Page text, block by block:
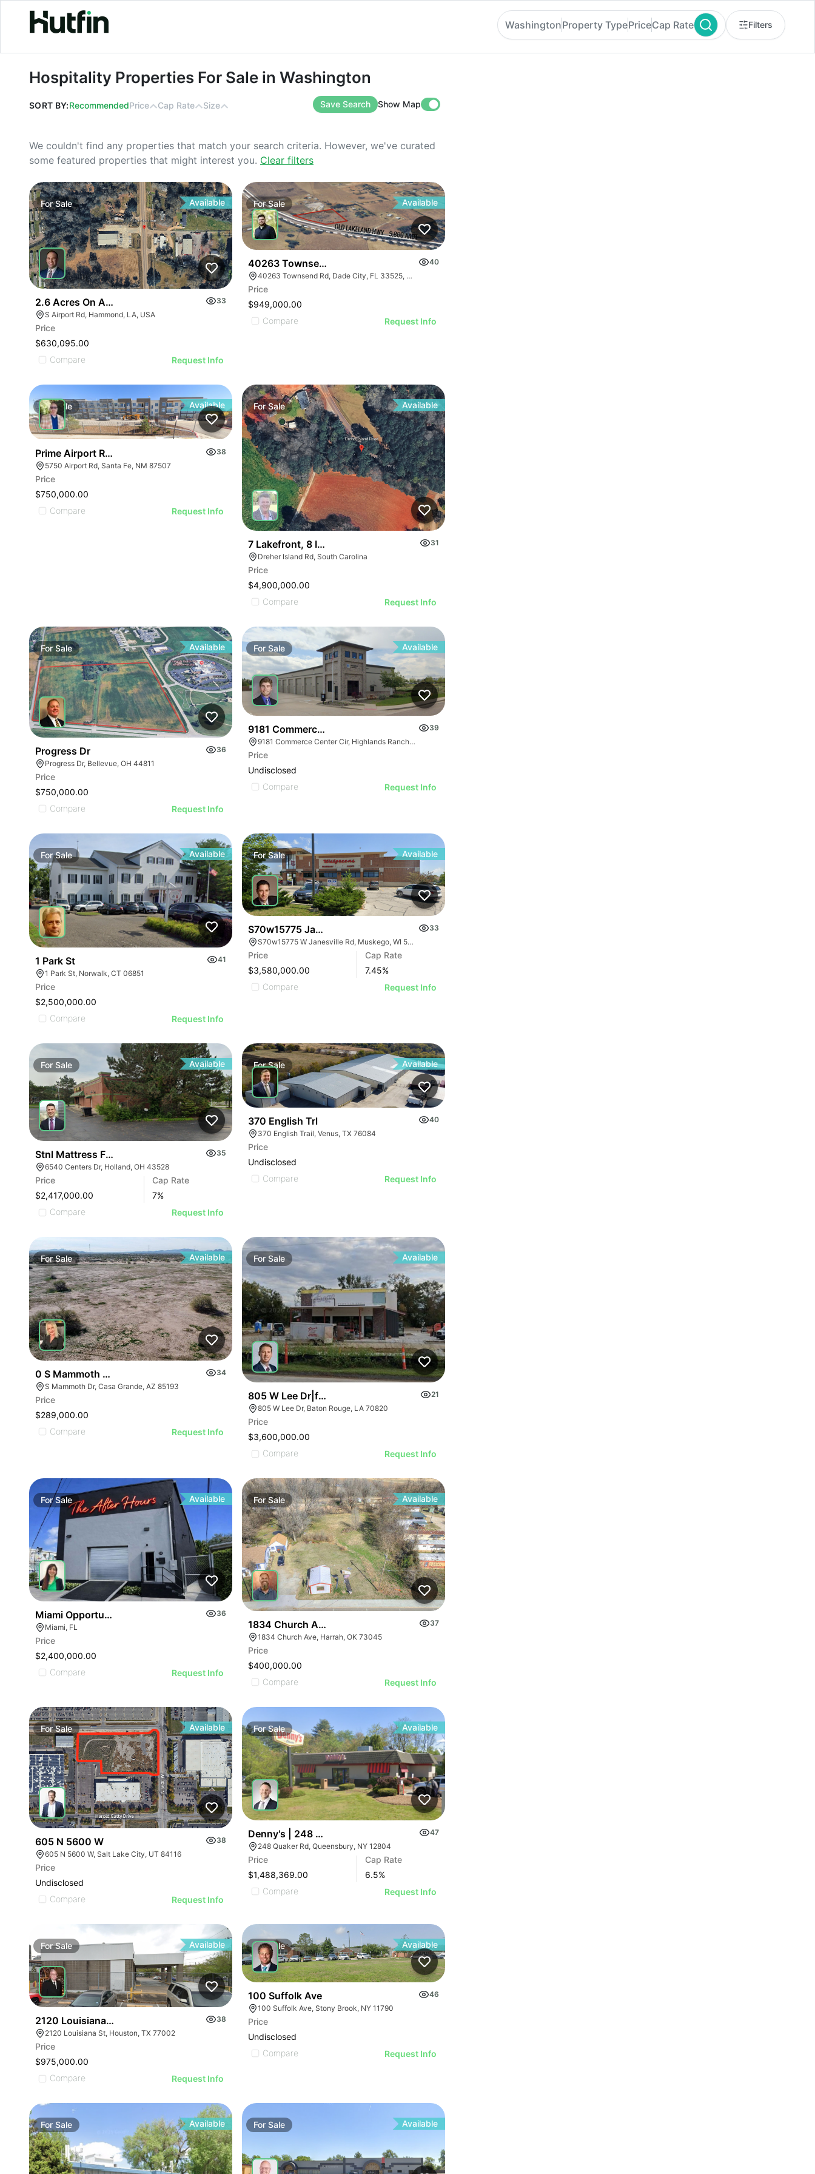
Hospitality Properties For Sale in Washington
WashingtonProperty TypePriceCap Rate Filters
Hospitality Properties For Sale in Washington
SORT BY:RecommendedPrice Cap Rate Size Save Search Show Map
We couldn't find any properties that match your search criteria. However, we've curated
some featured properties that might interest you. Clear filters
ForSale Available
2.6 Acres On Airport Rd
33
S Airport Rd, Hammond, LA, USA
Price
$630,095.00
Compare
Request Info
ForSale Available
40263 Townsend Rd
40
40263 Townsend Rd, Dade City, FL 33525, USA
Price
$949,000.00
Compare
Request Info
ForSale Available
Prime Airport Rd Development Opportunity- Reduced Pricing
38
5750 Airport Rd, Santa Fe, NM 87507
Price
$750,000.00
Compare
Request Info
ForSale Available
7 Lakefront, 8 Interior & 25 Townhome Lots
31
Dreher Island Rd, South Carolina
Price
$4,900,000.00
Compare
Request Info
ForSale Available
Progress Dr
36
Progress Dr, Bellevue, OH 44811
Price
$750,000.00
Compare
Request Info
For Sale Available
9181 Commerce Center Cir
39
9181 Commerce Center Cir, Highlands Ranch, CO 80129
Price
Undisclosed
Compare
Request Info
ForSale Available
1 Park St
41
1 Park St, Norwalk, CT 06851
Price
$2,500,000.00
Compare
Request Info
ForSale Available
S70w15775 Janesville Rd
33
S70w15775 W Janesville Rd, Muskego, WI 53150
Price
$3,580,000.00
Cap Rate
7.45%
Compare
Request Info
For Sale Available
Stnl Mattress Firm | 36540 Centers Dr 35
6540 Centers Dr, Holland, OH 43528
Price
$2,417,000.00
Cap Rate
7%
Compare
Request Info
ForSale Available
370 English Trl
40
370 English Trail, Venus, TX 76084
Price
Undisclosed
Compare
Request Info
ForSale Available
0 S Mammoth Dr 6
34
S Mammoth Dr, Casa Grande, AZ 85193
Price
$289,000.00
Compare
Request Info
For Sale Available
805 W Lee Dr|fuego Tortilla Grill
21
805 W Lee Dr, Baton Rouge, LA 70820
Price
$3,600,000.00
Compare
Request Info
ForSale Available
Miami Opportunity Zone Property
36
Miami, FL
Price
$2,400,000.00
Compare
Request Info
ForSale Available
1834 Church Ave
37
1834 Church Ave, Harrah, OK 73045
Price
$400,000.00
Compare
Request Info
ForSale Available
605 N 5600 W
38
605 N 5600 W, Salt Lake City, UT 84116
Price
Undisclosed
Compare
Request Info
ForSale Available
Denny's | 248 Quaker Rd
47
248 Quaker Rd, Queensbury, NY 12804
Price
$1,488,369.00
Cap Rate
6.5%
Compare
Request Info
ForSale Available
2120 Louisiana St
38
2120 Louisiana St, Houston, TX 77002
Price
$975,000.00
Compare
Request Info
ForSale Available
100 Suffolk Ave
46
100 Suffolk Ave, Stony Brook, NY 11790
Price
Undisclosed
Compare
Request Info
For Sale Available For Sale Available